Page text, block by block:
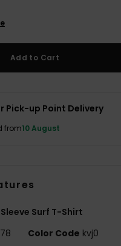
Add to Cart
Pick-up Point Delivery
from10 August
Surf T-Shirt
Color Code kvj0